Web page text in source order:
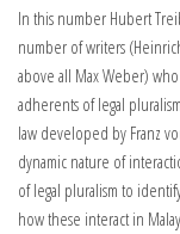
In this number Hubert
number of writers
above all Max Weber)
adherents of legal
law developed by Franz
dynamic nature of
of legal pluralism to
how these interact in